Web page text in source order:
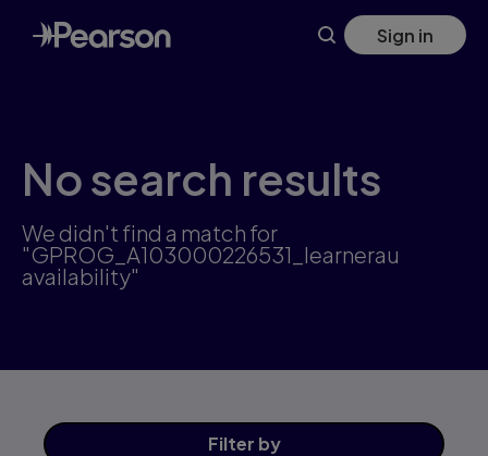
Skip
to
main
Sign in
No search results
We didn't find a match for
"GPROG_A103000226531_learnerau
availability"
Filter by